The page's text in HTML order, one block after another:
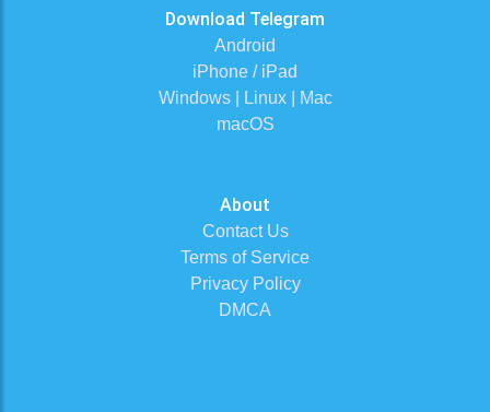
Download Telegram
Android
iPhone / iPad
Windows | Linux | Mac
macOS
About
Contact Us
Terms of Service
Privacy Policy
DMCA